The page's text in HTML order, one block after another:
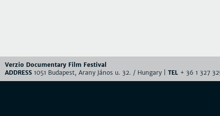
Verzio Documentary Film Festival
ADDRESS 1051 Budapest, Arany János u. 32. / Hungary | TEL + 36 1 327